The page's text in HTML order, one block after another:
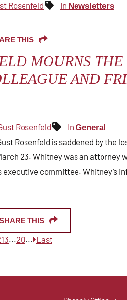
Rosenfeld In Newsletters
THIS
MOURNS
AND
Rosenfeld In General
Rosenfeld is saddened by the
23. Whitney was an attorney
executive committee. Whitney’s
SHARE THIS
13...20... Last